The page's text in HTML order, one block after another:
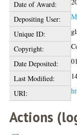
Date of Award:
Depositing User:
Unique ID:
Copyright:
Date Deposited:
Last Modified:
URI:
Actions